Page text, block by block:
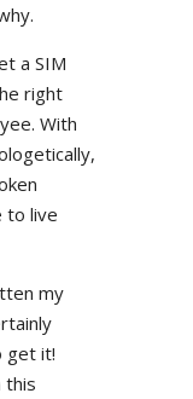
a SIM
right
With
to live
my
get it!
this